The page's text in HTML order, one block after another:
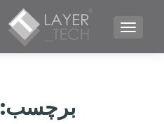
TOGGLE NAVIGATION
برچسب: